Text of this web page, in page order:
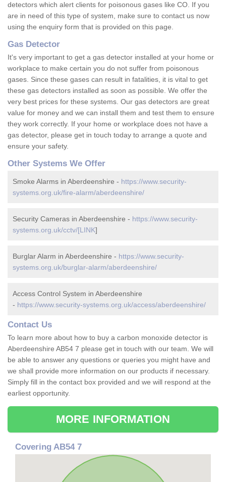
detectors which alert clients for poisonous gases like CO. If you
are in need of this type of system, make sure to contact us now
using the enquiry form that is provided on this page.
Gas Detector
It's very important to get a gas detector installed at your home or
workplace to make certain you do not suffer from poisonous
gases. Since these gases can result in fatalities, it is vital to get
these gas detectors installed as soon as possible. We offer the
very best prices for these systems. Our gas detectors are great
value for money and we can install them and test them to ensure
they work correctly. If your home or workplace does not have a
gas detector, please get in touch today to arrange a quote and
ensure your safety.
Other Systems We Offer
Smoke Alarms in Aberdeenshire - https://www.security-
systems.org.uk/fire-alarm/aberdeenshire/
Security Cameras in Aberdeenshire - https://www.security-
systems.org.uk/cctv/[LINK]
Burglar Alarm in Aberdeenshire - https://www.security-
systems.org.uk/burglar-alarm/aberdeenshire/
Access Control System in Aberdeenshire
- https://www.security-systems.org.uk/access/aberdeenshire/
Contact Us
To learn more about how to buy a carbon monoxide detector is
Aberdeenshire AB54 7 please get in touch with our team. We will
be able to answer any questions or queries you might have and
we shall provide more information on our products if necessary.
Simply fill in the contact box provided and we will respond at the
earliest opportunity.
MORE INFORMATION
Covering AB54 7